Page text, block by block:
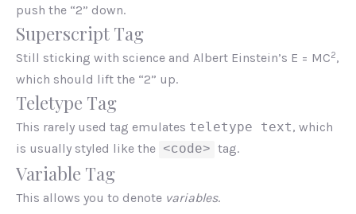
push the “2” down.
Superscript Tag
Still sticking with science and Albert Einstein’s E = MC2,
which should lift the “2” up.
Teletype Tag
This rarely used tag emulates teletype text, which
is usually styled like the <code> tag.
Variable Tag
This allows you to denote variables.